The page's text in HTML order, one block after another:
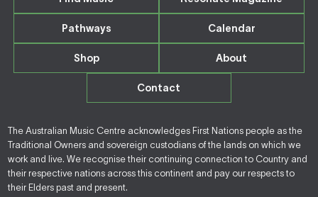
Pathways Calendar
Shop About
Contact
The Australian Music Centre acknowledges First Nations people as the
Traditional Owners and sovereign custodians of the lands on which we
work and live. We recognise their continuing connection to Country and
their respective nations across this continent and pay our respects to
their Elders past and present.